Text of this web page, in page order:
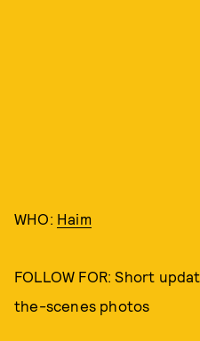
WHO: Haim
FOLLOW FOR: Short
the-scenes photos